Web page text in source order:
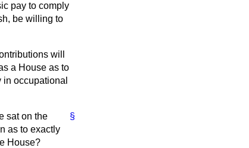
pay to comply
be willing to
will
a House as to
occupational
§
sat on the
as to exactly
House?